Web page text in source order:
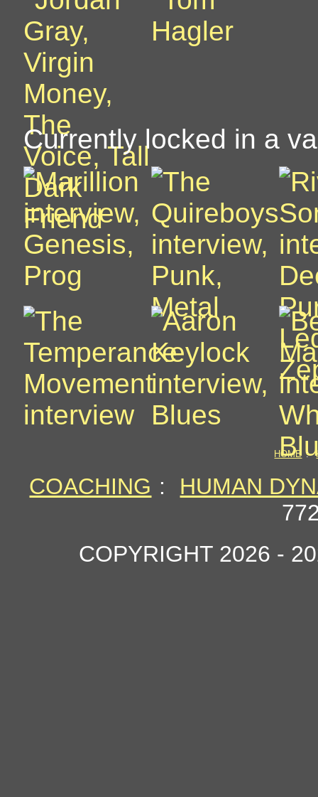
Currently locked in a
HOME :
COACHING : HUMAN
COPYRIGHT 2026 -